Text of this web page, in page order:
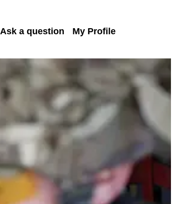
Ask a question My Profile